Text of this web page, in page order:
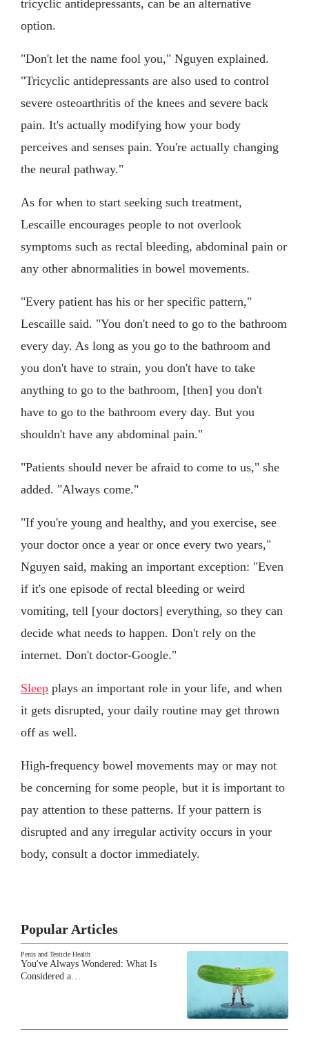
tricyclic antidepressants, can be an alternative
option.
"Don't let the name fool you," Nguyen explained.
"Tricyclic antidepressants are also used to control
severe osteoarthritis of the knees and severe back
pain. It's actually modifying how your body
perceives and senses pain. You're actually changing
the neural pathway."
As for when to start seeking such treatment,
Lescaille encourages people to not overlook
symptoms such as rectal bleeding, abdominal pain or
any other abnormalities in bowel movements.
"Every patient has his or her specific pattern,"
Lescaille said. "You don't need to go to the bathroom
every day. As long as you go to the bathroom and
you don't have to strain, you don't have to take
anything to go to the bathroom, [then] you don't
have to go to the bathroom every day. But you
shouldn't have any abdominal pain."
"Patients should never be afraid to come to us," she
added. "Always come."
"If you're young and healthy, and you exercise, see
your doctor once a year or once every two years,"
Nguyen said, making an important exception: "Even
if it's one episode of rectal bleeding or weird
vomiting, tell [your doctors] everything, so they can
decide what needs to happen. Don't rely on the
internet. Don't doctor-Google."
Sleep plays an important role in your life, and when
it gets disrupted, your daily routine may get thrown
off as well.
High-frequency bowel movements may or may not
be concerning for some people, but it is important to
pay attention to these patterns. If your pattern is
disrupted and any irregular activity occurs in your
body, consult a doctor immediately.
Popular Articles
Penis and Testicle Health
You've Always Wondered: What Is
Considered a…